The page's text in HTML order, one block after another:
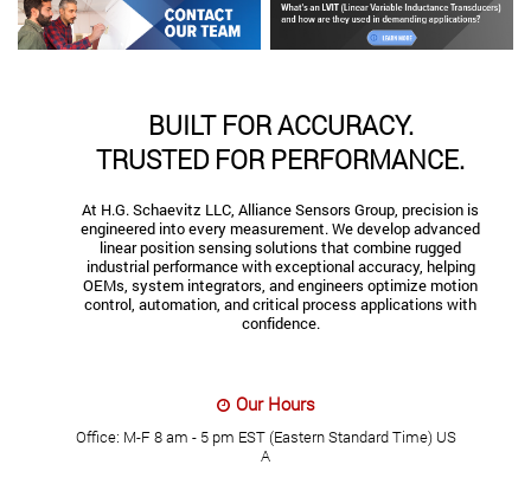
BUILT FOR ACCURACY.
TRUSTED FOR PERFORMANCE.
At H.G. Schaevitz LLC, Alliance Sensors Group, precision is
engineered into every measurement. We develop advanced
linear position sensing solutions that combine rugged
industrial performance with exceptional accuracy, helping
OEMs, system integrators, and engineers optimize motion
control, automation, and critical process applications with
confidence.
Our Hours
Office: M-F 8 am - 5 pm EST (Eastern Standard Time) US
A